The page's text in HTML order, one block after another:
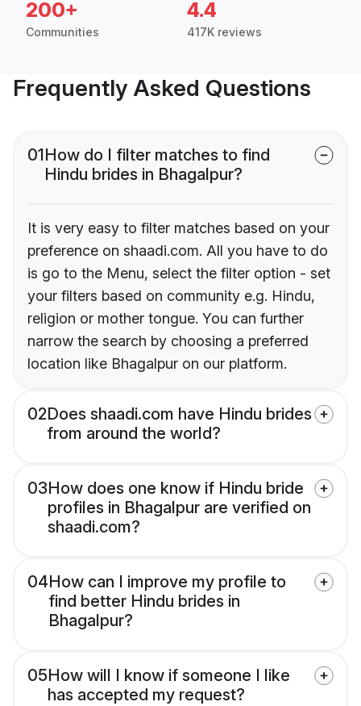
200+
Communities
4.4
417K reviews
Frequently Asked Questions
01How do I filter matches to find
Hindu brides in Bhagalpur?
It is very easy to filter matches based on your
preference on shaadi.com. All you have to do
is go to the Menu, select the filter option - set
your filters based on community e.g. Hindu,
religion or mother tongue. You can further
narrow the search by choosing a preferred
location like Bhagalpur on our platform.
02Does shaadi.com have Hindu brides
from around the world?
03How does one know if Hindu bride
profiles in Bhagalpur are verified on
shaadi.com?
04How can I improve my profile to
find better Hindu brides in
Bhagalpur?
05How will I know if someone I like
has accepted my request?